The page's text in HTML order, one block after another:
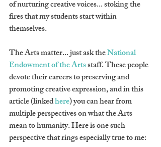
of nurturing creative voices... stoking the
fires that my students start within
themselves.
The Arts matter... just ask the National
Endowment of the Arts staff. These people
devote their careers to preserving and
promoting creative expression, and in this
article (linked here) you can hear from
multiple perspectives on what the Arts
mean to humanity. Here is one such
perspective that rings especially true to me: